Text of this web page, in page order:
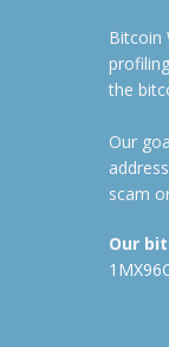
Bitcoin
the
Our
scam
Our